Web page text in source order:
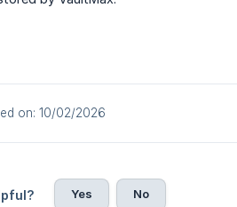
on: 10/02/2026
Yes No